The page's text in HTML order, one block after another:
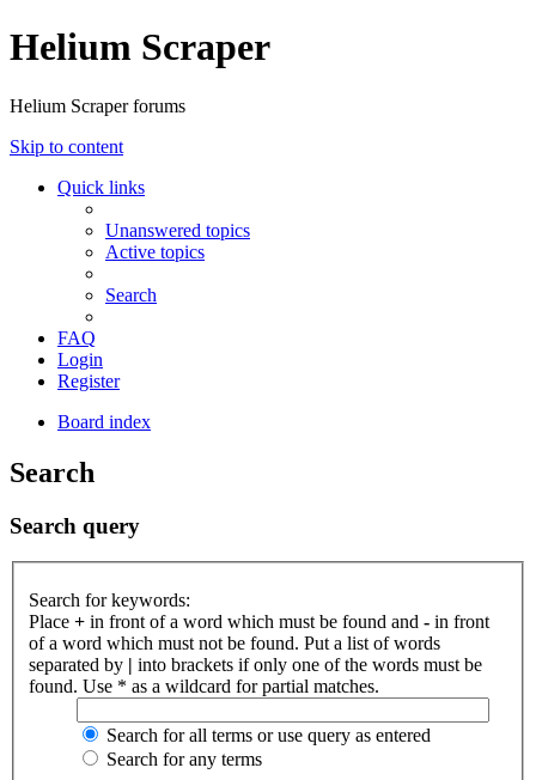
Helium Scraper
Helium Scraper forums
Skip to content
Quick links
Unanswered topics
Active topics
Search
FAQ
Login
Register
Board index
Search
Search query
Search for keywords:
Place + in front of a word which must be found and - in front
of a word which must not be found. Put a list of words
separated by | into brackets if only one of the words must be
found. Use * as a wildcard for partial matches.
Search for all terms or use query as entered
Search for any terms